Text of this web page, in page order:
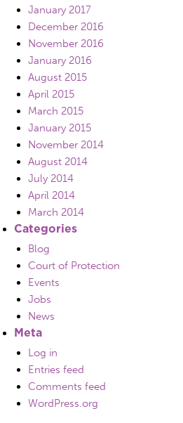
January 2017
December 2016
November 2016
January 2016
August 2015
April 2015
March 2015
January 2015
November 2014
August 2014
July 2014
April 2014
March 2014
Categories
Blog
Court of Protection
Events
Jobs
News
Meta
Log in
Entries feed
Comments feed
WordPress.org